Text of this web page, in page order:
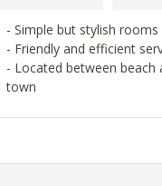
- Simple but stylish rooms
- Friendly and efficient
- Located between beach
town